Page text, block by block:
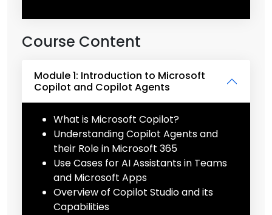
Course Content
Module 1: Introduction to Microsoft
Copilot and Copilot Agents
What is Microsoft Copilot?
Understanding Copilot Agents and
their Role in Microsoft 365
Use Cases for AI Assistants in Teams
and Microsoft Apps
Overview of Copilot Studio and its
Capabilities